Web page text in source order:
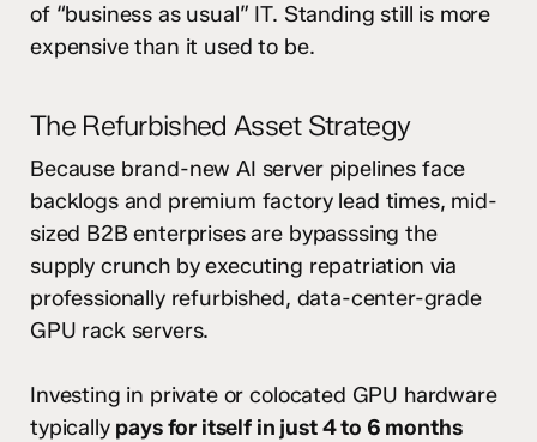
of “business as usual” IT. Standing still is more
expensive than it used to be.
The Refurbished Asset Strategy
Because brand-new AI server pipelines face
backlogs and premium factory lead times, mid-
sized B2B enterprises are bypasssing the
supply crunch by executing repatriation via
professionally refurbished, data-center-grade
GPU rack servers.
Investing in private or colocated GPU hardware
typically pays for itself in just 4 to 6 months